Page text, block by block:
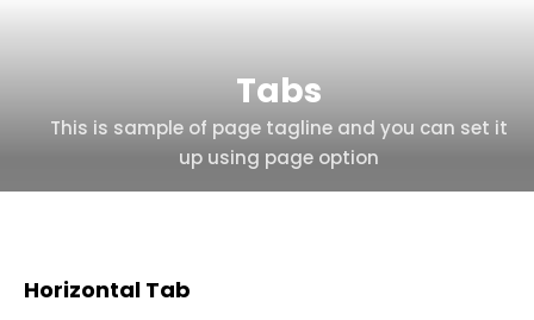
Tabs
This is sample of page tagline and you can set it
up using page option
Horizontal Tab